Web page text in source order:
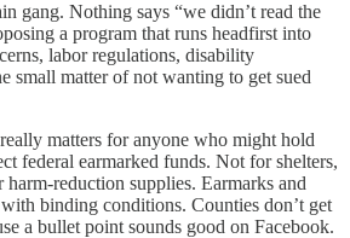
gang. Nothing says “we didn’t read the
a program that runs headfirst into
labor regulations, disability
small matter of not wanting to get sued
matters for anyone who might hold
federal earmarked funds. Not for shelters,
supplies. Earmarks and
binding conditions. Counties don’t get
a bullet point sounds good on Facebook.